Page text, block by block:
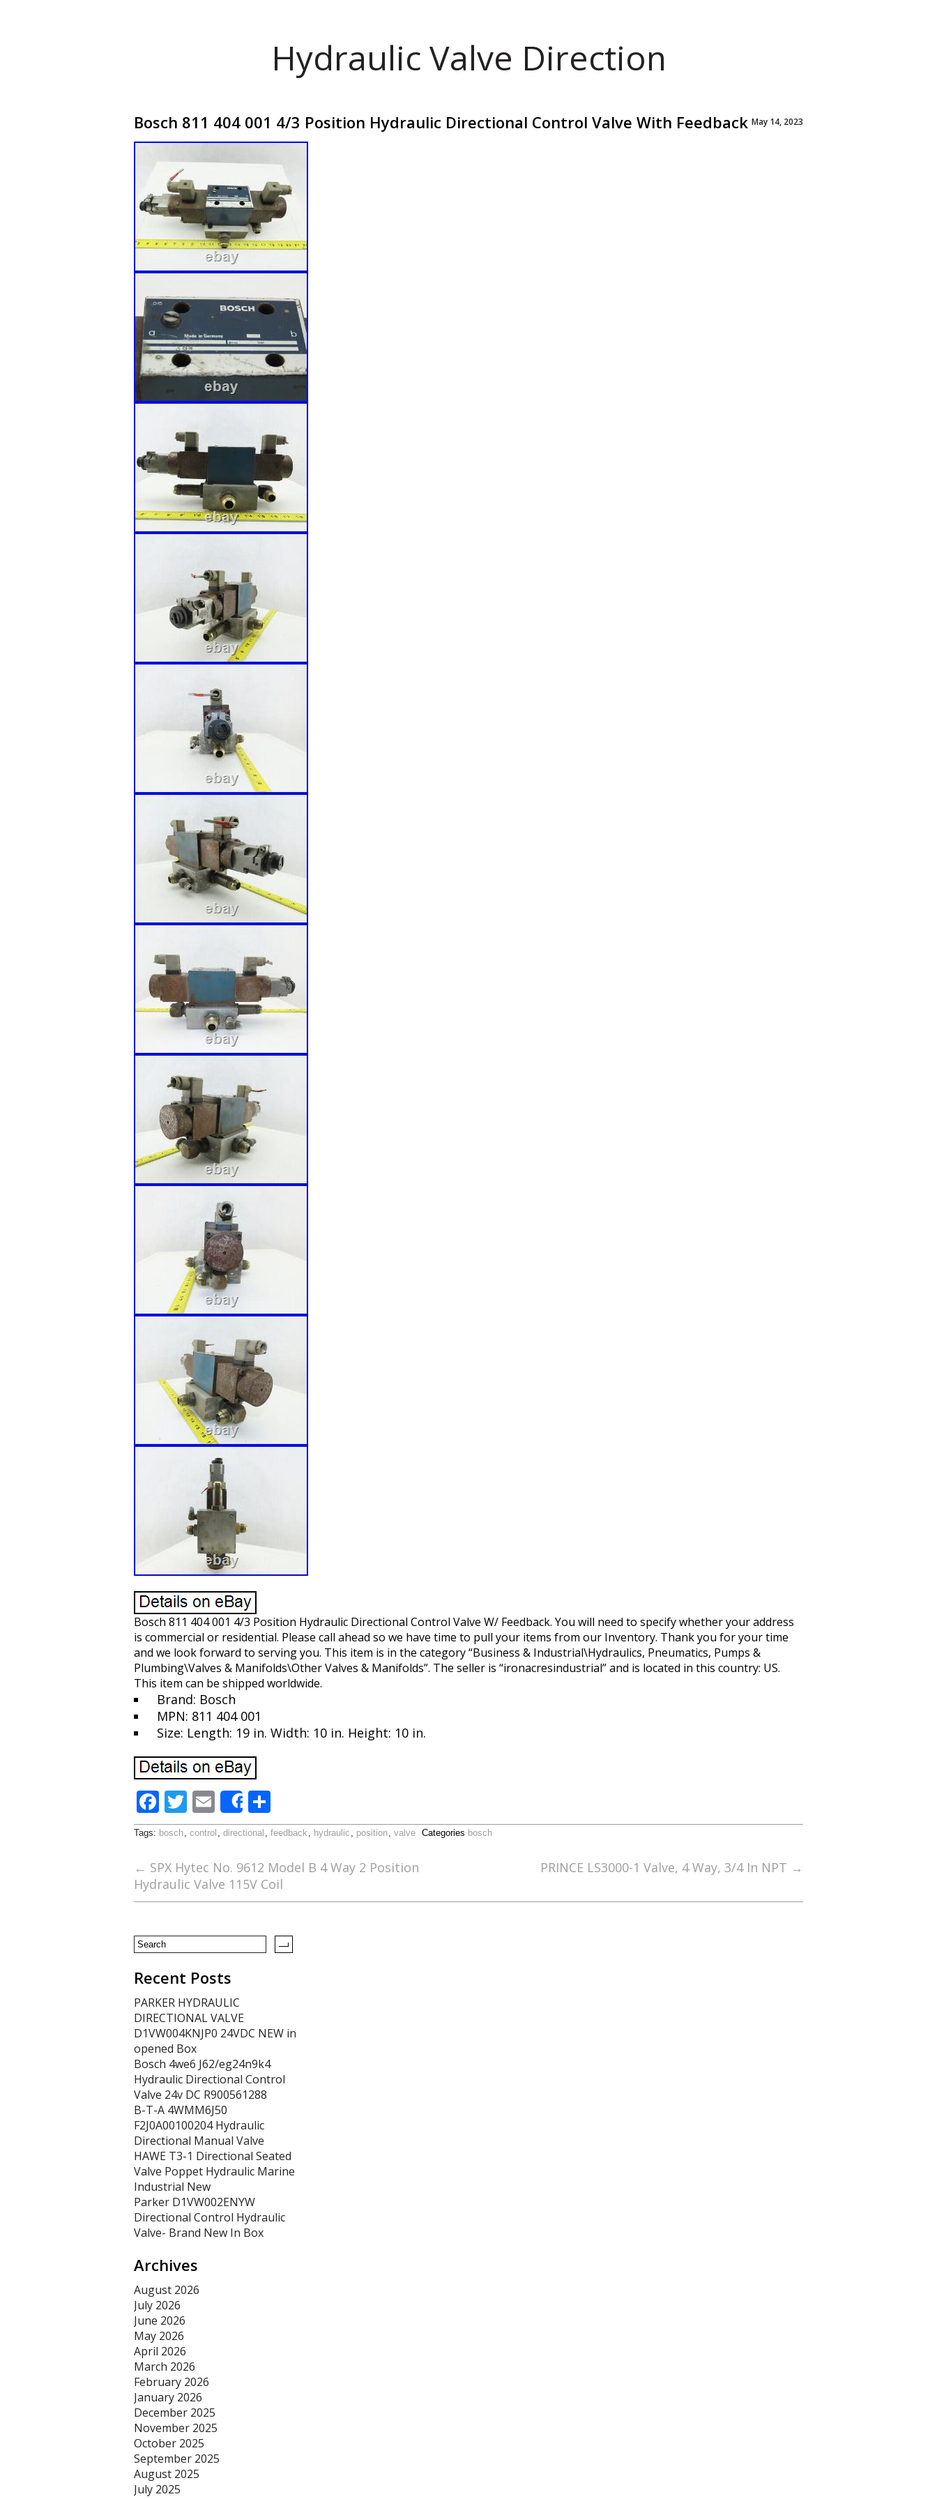
Hydraulic Valve Direction
Bosch 811 404 001 4/3 Position Hydraulic Directional Control Valve With Feedback May 14, 2023
Bosch 811 404 001 4/3 Position Hydraulic Directional Control Valve W/ Feedback. You will need to specify whether your address
is commercial or residential. Please call ahead so we have time to pull your items from our Inventory. Thank you for your time
and we look forward to serving you. This item is in the category “Business & Industrial\Hydraulics, Pneumatics, Pumps &
Plumbing\Valves & Manifolds\Other Valves & Manifolds”. The seller is “ironacresindustrial” and is located in this country: US.
This item can be shipped worldwide.
Brand: Bosch
MPN: 811 404 001
Size: Length: 19 in. Width: 10 in. Height: 10 in.
F
ac
e
b
o
k
T
w
itt
er
E
m
ai
l
Share
h
ar
e
Tags: bosch, control , directional , feedback , hydraulic , position, valve Categories bosch
← SPX Hytec No. 9612 Model B 4 Way 2 Position
Hydraulic Valve 115V Coil
PRINCE LS3000-1 Valve, 4 Way, 3/4 In NPT →
Recent Posts
PARKER HYDRAULIC
DIRECTIONAL VALVE
D1VW004KNJP0 24VDC NEW in
opened Box
Bosch 4we6 J62/eg24n9k4
Hydraulic Directional Control
Valve 24v DC R900561288
B-T-A 4WMM6J50
F2J0A00100204 Hydraulic
Directional Manual Valve
HAWE T3-1 Directional Seated
Valve Poppet Hydraulic Marine
Industrial New
Parker D1VW002ENYW
Directional Control Hydraulic
Valve- Brand New In Box
Archives
August 2026
July 2026
June 2026
May 2026
April 2026
March 2026
February 2026
January 2026
December 2025
November 2025
October 2025
September 2025
August 2025
July 2025